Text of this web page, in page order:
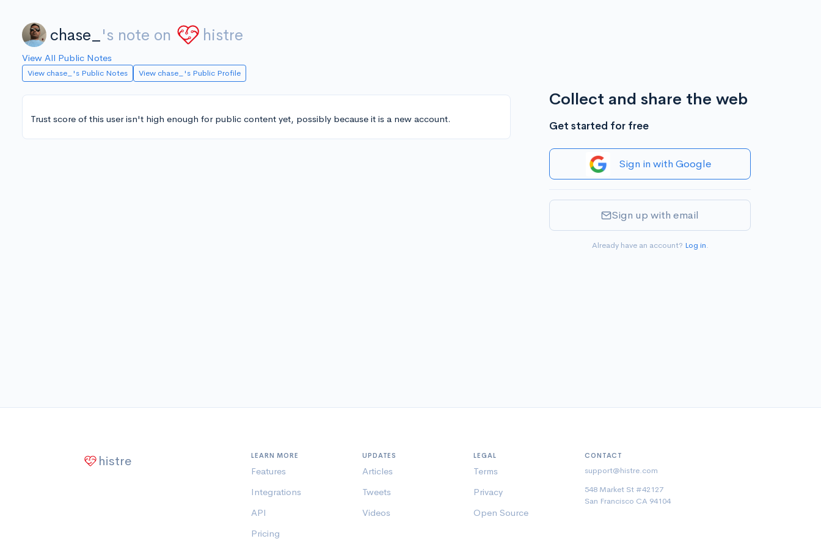
chase_ 's note on histre
View All Public Notes
View chase_'s Public Notes View chase_'s Public Profile
Trust score of this user isn't high enough for public content yet, possibly because it is a new account.
Collect and share the web
Get started for free
Sign in with Google
Sign up with email
Already have an account? Log in.
histre LEARN MORE
Features
Integrations
API
Pricing
UPDATES
Articles
Tweets
Videos
LEGAL
Terms
Privacy
Open Source
CONTACT
support@histre.com
548 Market St #42127
San Francisco CA 94104